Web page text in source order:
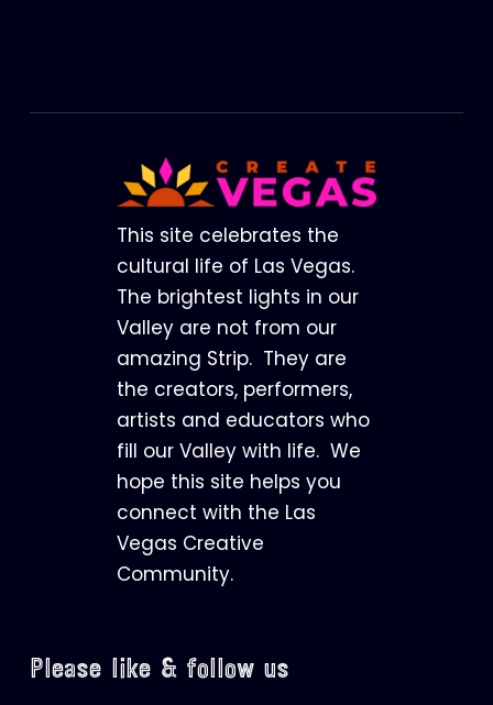
This site celebrates the
cultural life of Las Vegas.
The brightest lights in our
Valley are not from our
amazing Strip. They are
the creators, performers,
artists and educators who
fill our Valley with life. We
hope this site helps you
connect with the Las
Vegas Creative
Community.
Please like & follow us